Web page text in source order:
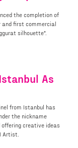
the completion of
and first commercial
silhouette".
As
from Istanbul has
the nickname
creative ideas
Artist.